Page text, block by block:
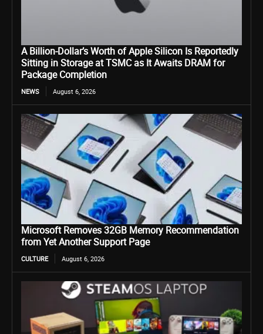
A Billion-Dollar’s Worth of Apple Silicon Is Reportedly
Sitting in Storage at TSMC as It Awaits DRAM for
Package Completion
NEWS August 6, 2026
Microsoft Removes 32GB Memory Recommendation
from Yet Another Support Page
CULTURE August 6, 2026